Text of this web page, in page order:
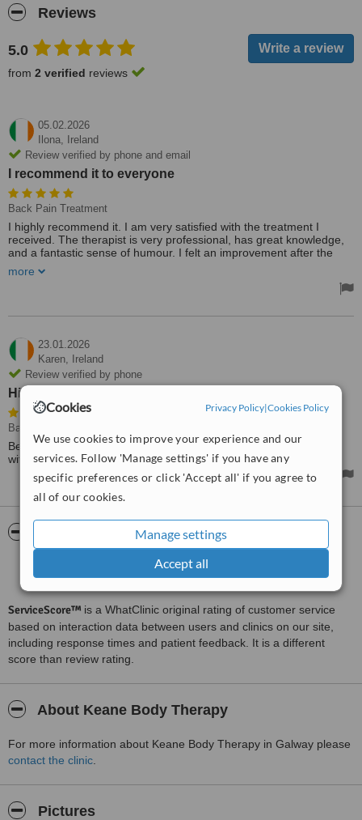
Cookies Privacy Policy|Cookies Policy
We use cookies to improve your experience and our
services. Follow 'Manage settings' if you have any
specific preferences or click 'Accept all' if you agree to
all of our cookies.
Manage settings
Accept all
Reviews
5.0
from 2 verified reviews
05.02.2026
Ilona,
Ireland
Review verified by phone and email
I recommend it to everyone
Back Pain Treatment
I highly recommend it. I am very satisfied with the treatment I
received. The therapist is very professional, has great knowledge,
and a fantastic sense of humour. I felt an improvement after the
when I talked to him about the areas where I have pain. I
more
23.01.2026
Karen,
Ireland
Review verified by phone
Highly recommend
Back Pain Treatment
Best treatment I've ever received. Such a competent practitioner
with an extensive knowledge base. Highly recommend
ServiceScore™
Good
from12interactions
ServiceScore™ is a WhatClinic original rating of customer service
based on interaction data between users and clinics on our site,
including response times and patient feedback. It is a different
score than review rating.
About Keane Body Therapy
For more information about Keane Body Therapy in Galway please
contact the clinic
Pictures